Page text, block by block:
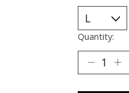
Quantity: